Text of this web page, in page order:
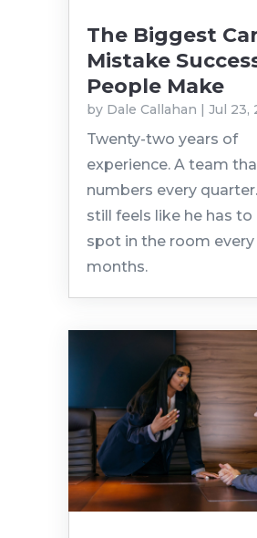
The Biggest
Mistake
People Make
by Dale Callahan Jul 23,
Twenty-two years of
experience. A team
numbers every
still feels like he has to
spot in the room
months.